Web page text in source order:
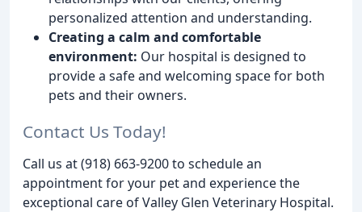
personalized attention and understanding.
Creating a calm and comfortable
environment: Our hospital is designed to
provide a safe and welcoming space for both
pets and their owners.
Contact Us Today!
Call us at (918) 663-9200 to schedule an
appointment for your pet and experience the
exceptional care of Valley Glen Veterinary Hospital.